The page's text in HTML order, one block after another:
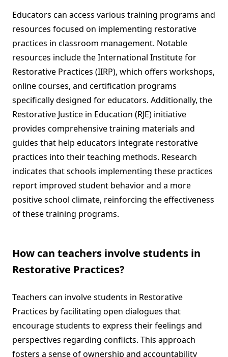
Educators can access various training programs and
resources focused on implementing restorative
practices in classroom management. Notable
resources include the International Institute for
Restorative Practices (IIRP), which offers workshops,
online courses, and certification programs
specifically designed for educators. Additionally, the
Restorative Justice in Education (RJE) initiative
provides comprehensive training materials and
guides that help educators integrate restorative
practices into their teaching methods. Research
indicates that schools implementing these practices
report improved student behavior and a more
positive school climate, reinforcing the effectiveness
of these training programs.
How can teachers involve students in
Restorative Practices?
Teachers can involve students in Restorative
Practices by facilitating open dialogues that
encourage students to express their feelings and
perspectives regarding conflicts. This approach
fosters a sense of ownership and accountability